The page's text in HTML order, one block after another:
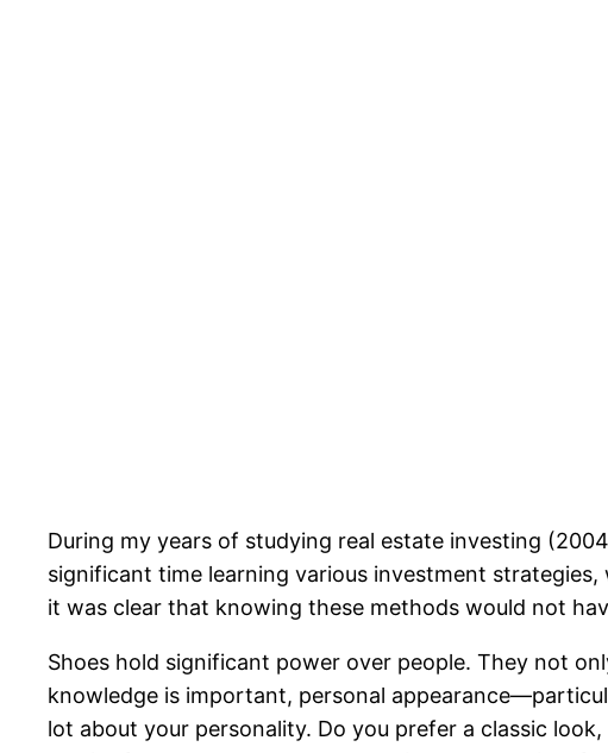
During my years of studying real estate investing
significant time learning various investment
it was clear that knowing these methods would not
Shoes hold significant power over people. They not
knowledge is important, personal
lot about your personality. Do you prefer a classic